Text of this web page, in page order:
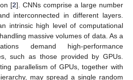
[2]. CNNs comprise a large number
interconnected in different layers.
intrinsic high level of computational
massive volumes of data. As a
demand high-performance
such as those provided by GPUs.
parallelism of GPUs, together with
may spread a single random